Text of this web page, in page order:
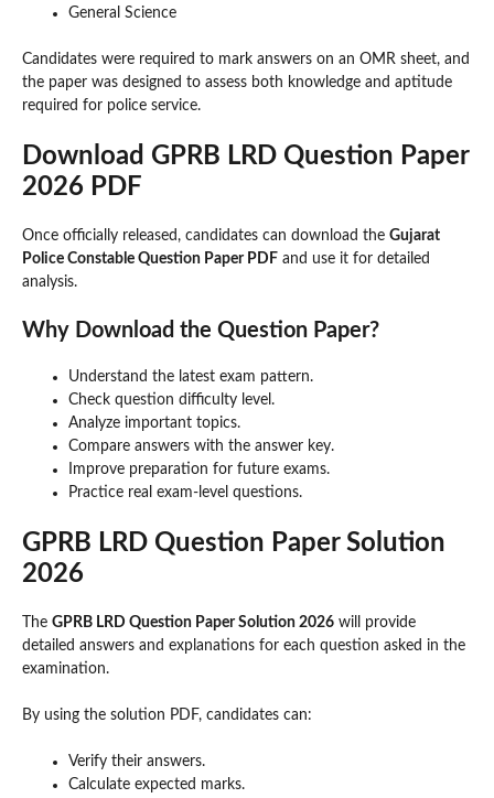
General Science
Candidates were required to mark answers on an OMR sheet, and
the paper was designed to assess both knowledge and aptitude
required for police service.
Download GPRB LRD Question Paper
2026 PDF
Once officially released, candidates can download the Gujarat
Police Constable Question Paper PDF and use it for detailed
analysis.
Why Download the Question Paper?
Understand the latest exam pattern.
Check question difficulty level.
Analyze important topics.
Compare answers with the answer key.
Improve preparation for future exams.
Practice real exam-level questions.
GPRB LRD Question Paper Solution
2026
The GPRB LRD Question Paper Solution 2026 will provide
detailed answers and explanations for each question asked in the
examination.
By using the solution PDF, candidates can:
Verify their answers.
Calculate expected marks.